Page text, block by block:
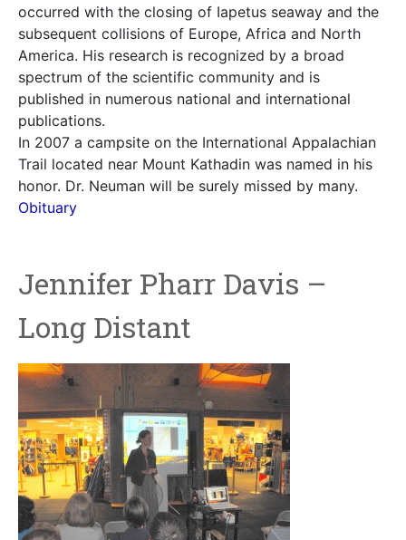
occurred with the closing of Iapetus seaway and the
subsequent collisions of Europe, Africa and North
America. His research is recognized by a broad
spectrum of the scientific community and is
published in numerous national and international
publications.
In 2007 a campsite on the International Appalachian
Trail located near Mount Kathadin was named in his
honor. Dr. Neuman will be surely missed by many.
Obituary
Jennifer Pharr Davis –
Long Distant